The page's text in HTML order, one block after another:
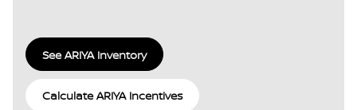
See ARIYA Inventory
Calculate ARIYA Incentives